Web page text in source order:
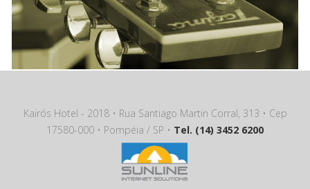
Kairós Hotel - 2018 • Rua Santiago Martin Corral, 313 • Cep
17580-000 • Pompéia / SP • Tel. (14) 3452 6200